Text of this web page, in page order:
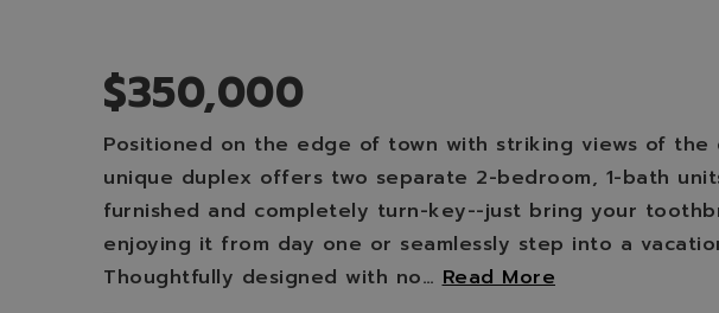
$350,000
Positioned on the edge of town with striking views of the
unique duplex offers two separate 2-bedroom, 1-bath
furnished and completely turn-key--just bring your
enjoying it from day one or seamlessly step into a
Thoughtfully designed with no…Read More